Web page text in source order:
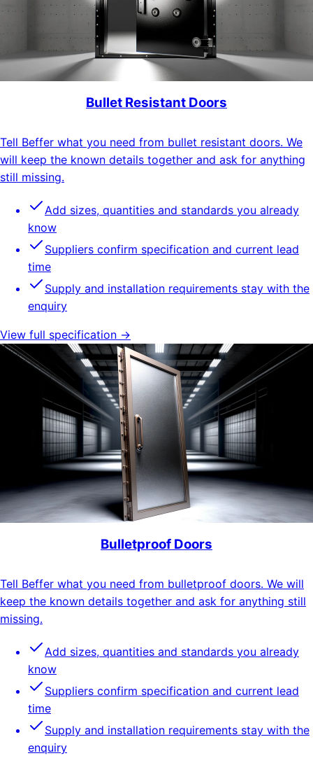
Bullet Resistant Doors
Tell Beffer what you need from bullet resistant doors. We
will keep the known details together and ask for anything
still missing.
Add sizes, quantities and standards you already
know
Suppliers confirm specification and current lead
time
Supply and installation requirements stay with the
enquiry
View full specification →
Bulletproof Doors
Tell Beffer what you need from bulletproof doors. We will
keep the known details together and ask for anything still
missing.
Add sizes, quantities and standards you already
know
Suppliers confirm specification and current lead
time
Supply and installation requirements stay with the
enquiry